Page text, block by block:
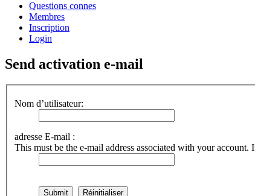
Questions connes
Membres
Inscription
Login
Send activation e-mail
Nom d’utilisateur:
adresse E-mail :
This must be the e-mail address associated with your